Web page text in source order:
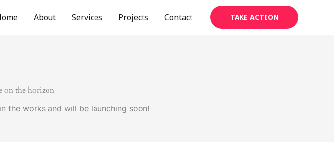
About Services Projects Contact TAKE ACTION
on the horizon
the works and will be launching soon!